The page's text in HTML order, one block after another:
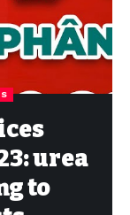
urea
to